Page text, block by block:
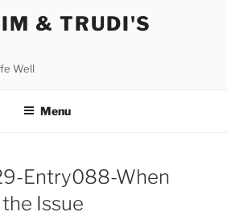
& TRUDI'S
Well
Menu
Entry088-When
Issue